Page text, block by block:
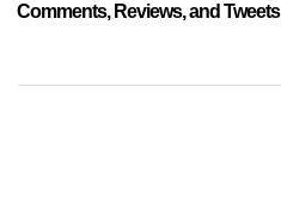
Comments, Reviews, and Tweets